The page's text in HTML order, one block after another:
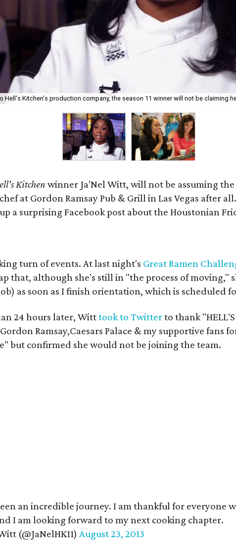
Hell's Kitchen's production company, the season 11 winner will not be claiming
ell's Kitchen winner Ja'Nel Witt, will not be assuming
chef at Gordon Ramsay Pub & Grill in Las Vegas after
up a surprising Facebook post about the Houstonian
turn of events. At last night's Great Ramen
that, although she's still in "the process of moving,"
as soon as I finish orientation, which is scheduled
24 hours later, Witttook to Twitterto thank "HELL'S
Ramsay,Caesars Palace & my supportive fans
but confirmed she would not be joining the team.
an incredible journey. I am thankful for everyone
I am looking forward to my next cooking chapter.
(@JaNelHK11)August 23, 2013